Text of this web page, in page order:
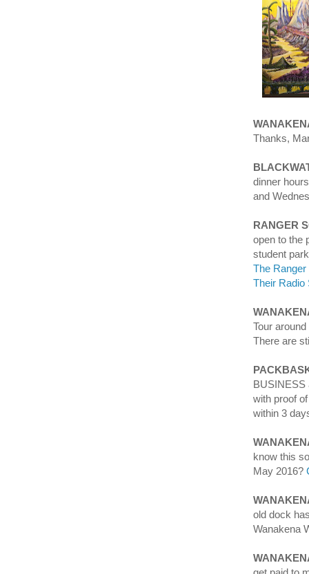
Thanks,
dinner
and
RANGER
open to the
student
The
Their Radio
Tour
There are
BUSINESS
with proof
within 3
know this
May 2016?
old dock
Wanakena